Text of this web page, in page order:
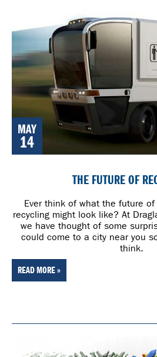
MAY
14
THE FUTURE OF
Ever think of what the future
recycling might look like? At
we have thought of some
could come to a city near you
think.
READ MORE »